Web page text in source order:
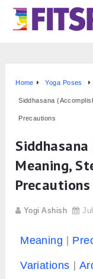
Home Yoga Poses
Siddhasana
Precautions
Meaning,
Precautions
Yogi Ashish
Meaning
Variations